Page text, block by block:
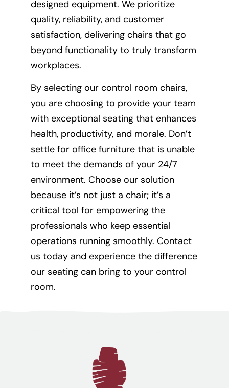
designed equipment. We prioritize
quality, reliability, and customer
satisfaction, delivering chairs that go
beyond functionality to truly transform
workplaces.
By selecting our control room chairs,
you are choosing to provide your team
with exceptional seating that enhances
health, productivity, and morale. Don’t
settle for office furniture that is unable
to meet the demands of your 24/7
environment. Choose our solution
because it’s not just a chair; it’s a
critical tool for empowering the
professionals who keep essential
operations running smoothly. Contact
us today and experience the difference
our seating can bring to your control
room.